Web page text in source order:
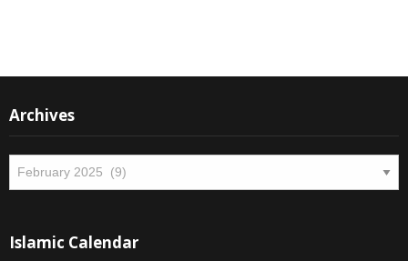
Archives
Islamic Calendar